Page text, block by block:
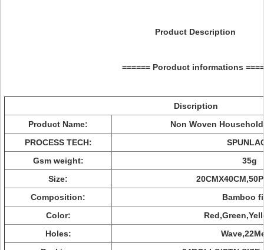
Product Description
====== Poroduct informations
Discription
Product Name:
Non Woven
PROCESS TECH:
Gsm weight:
35g
Size:
Composition:
Bamboo
Color:
Holes: